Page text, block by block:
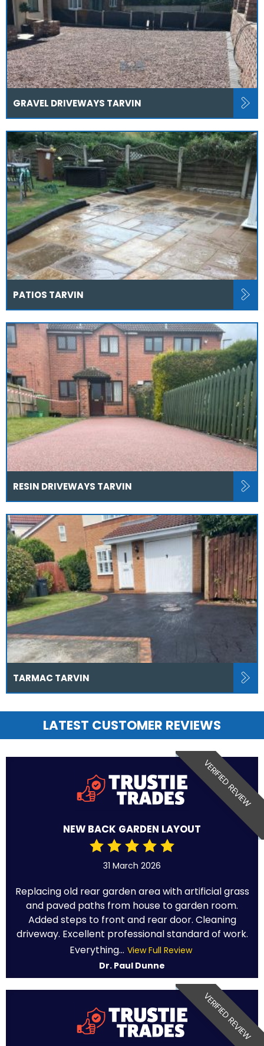
GRAVEL DRIVEWAYS TARVIN
PATIOS TARVIN
RESIN DRIVEWAYS TARVIN
TARMAC TARVIN
LATEST CUSTOMER REVIEWS
VERIFIED REVIEW
NEW BACK GARDEN LAYOUT
31 March 2026
Replacing old rear garden area with artificial grass
and paved paths from house to garden room.
Added steps to front and rear door. Cleaning
driveway. Excellent professional standard of work.
Everything... View Full Review
Dr. Paul Dunne
VERIFIED REVIEW